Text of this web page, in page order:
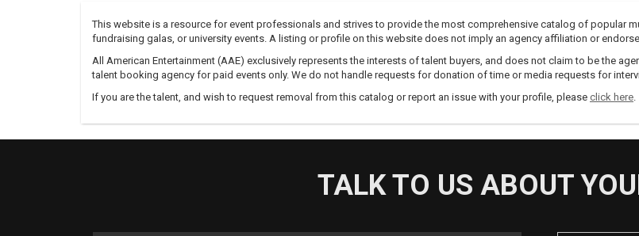
This website is a resource for event professionals and strives to provide the most comprehensive catalog of popular
fundraising galas, or university events. A listing or profile on this website does not imply an agency affiliation or
All American Entertainment (AAE) exclusively represents the interests of talent buyers, and does not claim to be the
talent booking agency for paid events only. We do not handle requests for donation of time or media requests for
If you are the talent, and wish to request removal from this catalog or report an issue with your profile, please click here.
TALK TO US ABOUT